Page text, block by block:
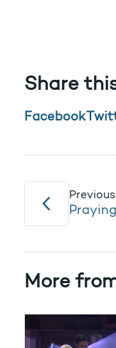
Share
Facebook
Previous
More